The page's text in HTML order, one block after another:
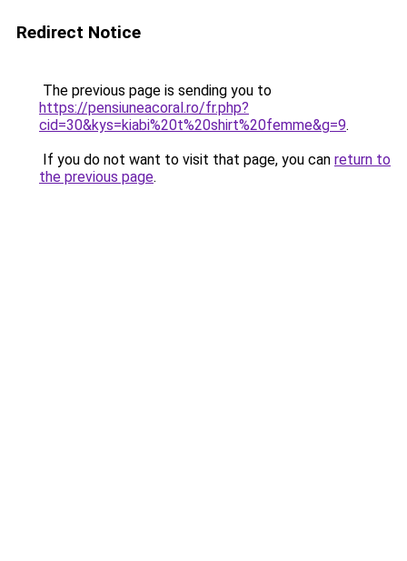
Redirect Notice
The previous page is sending you to
https://pensiuneacoral.ro/fr.php?
cid=30&kys=kiabi%20t%20shirt%20femme&g=9.
If you do not want to visit that page, you can return to
the previous page.